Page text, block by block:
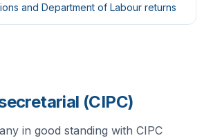
and Department of Labour returns
(CIPC)
in good standing with CIPC